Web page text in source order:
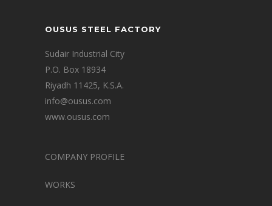
OUSUS STEEL FACTORY
Sudair Industrial City
P.O. Box 18934
Riyadh 11425, K.S.A.
info@ousus.com
www.ousus.com
COMPANY PROFILE
WORKS